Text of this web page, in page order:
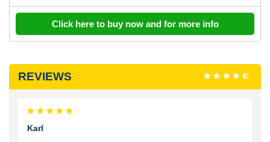
Click here to buy now and for more info
REVIEWS
Karl